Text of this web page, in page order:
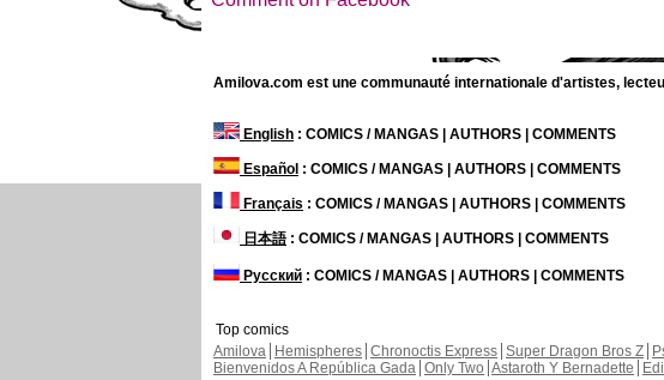
Amilova.com est une communauté internationale d'artistes,
English : COMICS / MANGAS | AUTHORS | COMMENTS
Español : COMICS / MANGAS | AUTHORS | COMMENTS
Français : COMICS / MANGAS | AUTHORS | COMMENTS
日本語: COMICS / MANGAS | AUTHORS | COMMENTS
Русский : COMICS / MANGAS | AUTHORS | COMMENTS
Top comics
Amilova
Hemispheres Chronoctis Express Super Dragon Bros Z
Bienvenidos A República Gada Only Two Astaroth Y Bernadette Edil